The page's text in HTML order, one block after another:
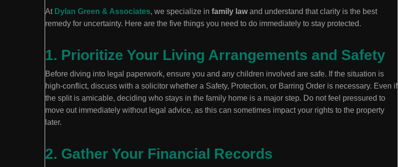
At Dylan Green & Associates, we specialize in family lawand understand that clarity is the best
remedy for uncertainty. Here are the five things you need to do immediately to stay protected.
1. Prioritize Your Living Arrangements and Safety
Before diving into legal paperwork, ensure you and any children involved are safe. If the situation is
high-conflict, discuss with a solicitor whether a Safety, Protection, or Barring Order is necessary. Even if
the split is amicable, deciding who stays in the family home is a major step. Do not feel pressured to
move out immediately without legal advice, as this can sometimes impact your rights to the property
later.
2. Gather Your Financial Records